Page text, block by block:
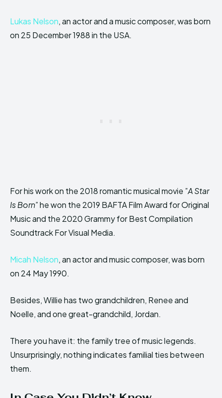
Lukas Nelson, an actor and a music composer, was born
on 25 December 1988 in the USA.
For his work on the 2018 romantic musical movie ”A Star
Is Born” he won the 2019 BAFTA Film Award for Original
Music and the 2020 Grammy for Best Compilation
Soundtrack For Visual Media.
Micah Nelson, an actor and music composer, was born
on 24 May 1990.
Besides, Willie has two grandchildren, Renee and
Noelle, and one great-grandchild, Jordan.
There you have it: the family tree of music legends.
Unsurprisingly, nothing indicates familial ties between
them.